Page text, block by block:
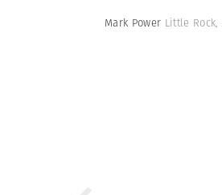
Mark Power Little Rock,